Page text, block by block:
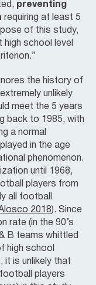
preventing
requiring at least 5
of this study,
school level
the history of
unlikely
meet the 5 years
back to 1985, with
a normal
in the age
phenomenon.
until 1968,
players from
all football
2018). Since
rate (in the 90’s
B teams whittled
high school
it is unlikely that
players